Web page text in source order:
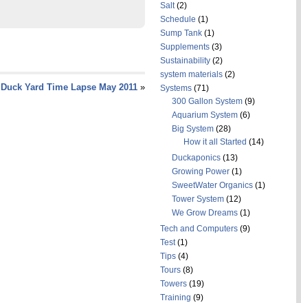
Duck Yard Time Lapse May 2011»
Salt(2)
Schedule (1)
Sump Tank(1)
Supplements(3)
Sustainability(2)
system materials(2)
Systems(71)
300 Gallon System(9)
Aquarium System(6)
Big System(28)
How it all Started (14)
Duckaponics(13)
Growing Power(1)
SweetWater Organics(1)
Tower System(12)
We Grow Dreams(1)
Tech and Computers(9)
Test(1)
Tips(4)
Tours(8)
Towers(19)
Training (9)